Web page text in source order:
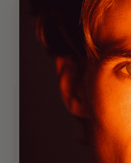
Developed with
leading
photobiology
expert
Stress-tested for
maximal blue light